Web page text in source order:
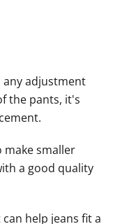
any adjustment
the pants, it's
make smaller
a good quality
help jeans fit a